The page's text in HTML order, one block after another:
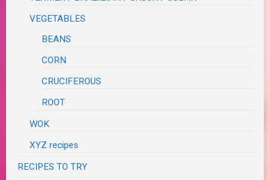
VEGETABLES
BEANS
CORN
CRUCIFEROUS
ROOT
WOK
XYZ recipes
RECIPES TO TRY